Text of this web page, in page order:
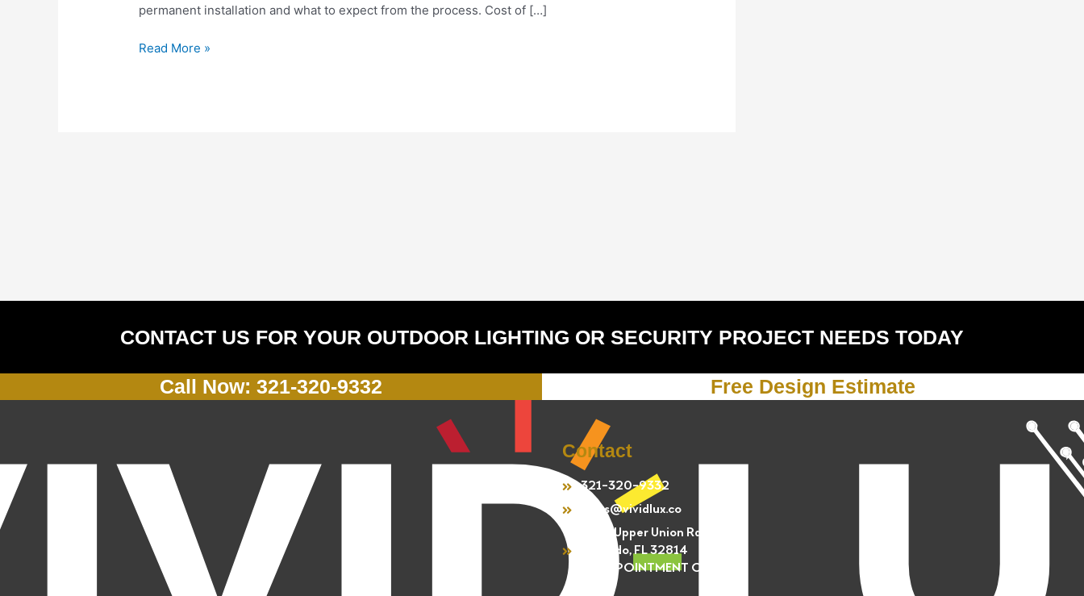
permanent installation and what to expect from the process. Cost of […]
Read More »
CONTACT US FOR YOUR OUTDOOR LIGHTING OR SECURITY PROJECT NEEDS TODAY
Call Now: 321-320-9332 Free Design Estimate
Contact
321-320-9332
sales@vividlux.co
4301 Upper Union Rd.
Orlando, FL 32814
BY APPOINTMENT ONLY